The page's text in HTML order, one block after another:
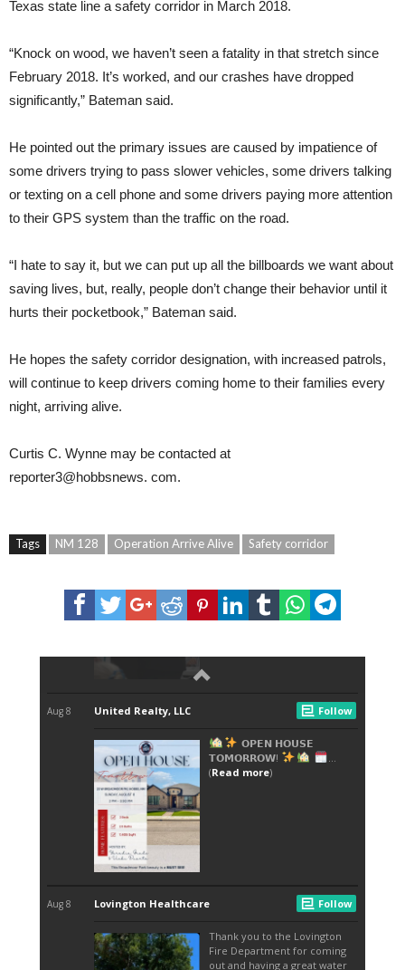
Texas state line a safety corridor in March 2018.
“Knock on wood, we haven’t seen a fatality in that stretch since
February 2018. It’s worked, and our crashes have dropped
significantly,” Bateman said.
He pointed out the primary issues are caused by impatience of
some drivers trying to pass slower vehicles, some drivers talking
or texting on a cell phone and some drivers paying more attention
to their GPS system than the traffic on the road.
“I hate to say it, but we can put up all the billboards we want about
saving lives, but, really, people don’t change their behavior until it
hurts their pocketbook,” Bateman said.
He hopes the safety corridor designation, with increased patrols,
will continue to keep drivers coming home to their families every
night, arriving alive.
Curtis C. Wynne may be contacted at
reporter3@hobbsnews. com.
Tags NM 128 Operation Arrive Alive Safety corridor